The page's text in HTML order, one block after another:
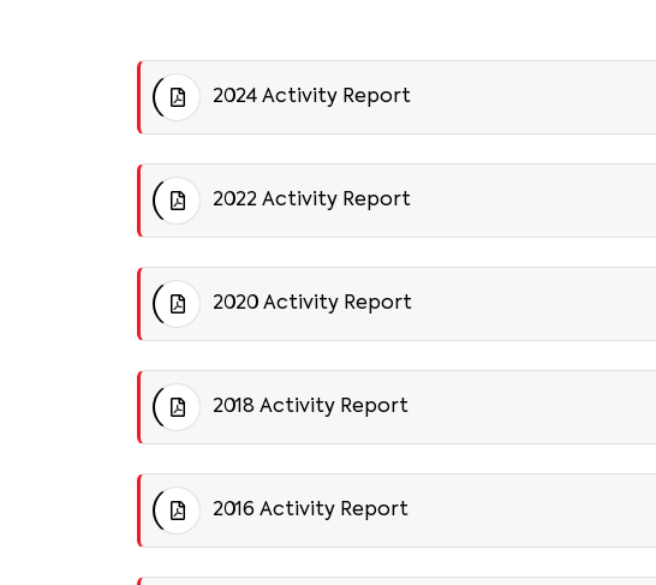
2024 Activity Report
2022 Activity Report
2020 Activity Report
2018 Activity Report
2016 Activity Report